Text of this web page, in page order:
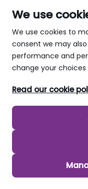
We use
We use cookies to
consent we may
performance and
change your
Read our cookie